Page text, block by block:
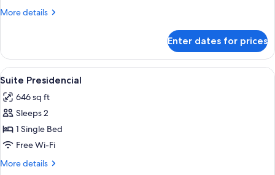
More details
More
Master
dois
quartos
Enter dates for prices
View
all
photos
for
Suite
Presidencial
Suite Presidencial | Premium
7
Suite Presidencial
646 sq ft
Sleeps 2
1 Single Bed
Free Wi-Fi
More details
More